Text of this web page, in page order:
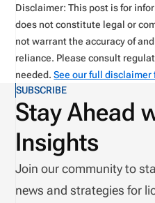
Disclaimer: This post is for
does not constitute legal or
not warrant the accuracy of
reliance. Please consult
needed.See our full disclaimer
SUBSCRIBE
Stay Ahead
Insights
Join our community to
news and strategies for